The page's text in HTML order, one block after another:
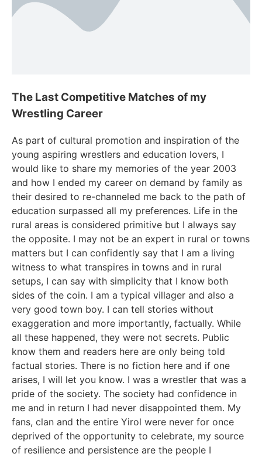
The Last Competitive Matches of my
Wrestling Career
As part of cultural promotion and inspiration of the
young aspiring wrestlers and education lovers, I
would like to share my memories of the year 2003
and how I ended my career on demand by family as
their desired to re-channeled me back to the path of
education surpassed all my preferences. Life in the
rural areas is considered primitive but I always say
the opposite. I may not be an expert in rural or towns
matters but I can confidently say that I am a living
witness to what transpires in towns and in rural
setups, I can say with simplicity that I know both
sides of the coin. I am a typical villager and also a
very good town boy. I can tell stories without
exaggeration and more importantly, factually. While
all these happened, they were not secrets. Public
know them and readers here are only being told
factual stories. There is no fiction here and if one
arises, I will let you know. I was a wrestler that was a
pride of the society. The society had confidence in
me and in return I had never disappointed them. My
fans, clan and the entire Yirol were never for once
deprived of the opportunity to celebrate, my source
of resilience and persistence are the people I